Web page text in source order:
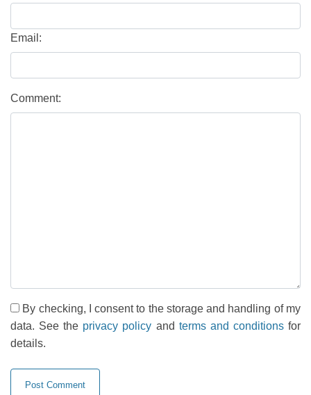
Email:
Comment:
By checking, I consent to the storage and handling of my
data. See the privacy policy and terms and conditionsfor
details.